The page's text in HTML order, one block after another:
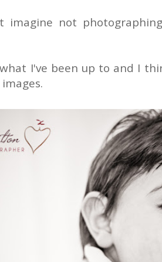
imagine not
I've been up to and I